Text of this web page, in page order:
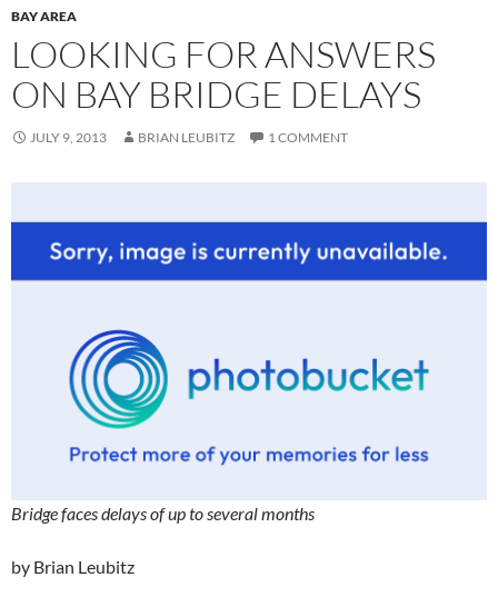
BAY AREA
LOOKING FOR ANSWERS
ON BAY BRIDGE DELAYS
JULY 9, 2013 BRIAN LEUBITZ 1 COMMENT
Bridge faces delays of up to several months
by Brian Leubitz